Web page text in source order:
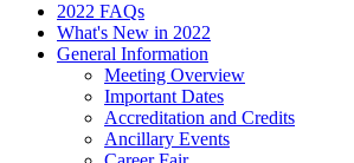
2022 FAQs
What's New in 2022
General Information
Meeting Overview
Important Dates
Accreditation and Credits
Ancillary Events